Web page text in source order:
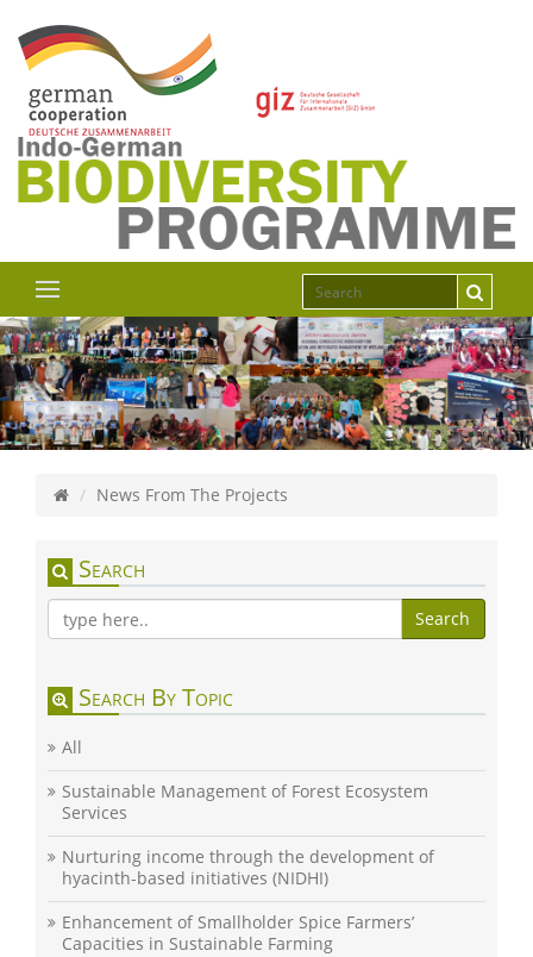
News From The Projects
Search
Search
Search By Topic
All
Sustainable Management of Forest Ecosystem
Services
Nurturing income through the development of
hyacinth-based initiatives (NIDHI)
Enhancement of Smallholder Spice Farmers’
Capacities in Sustainable Farming